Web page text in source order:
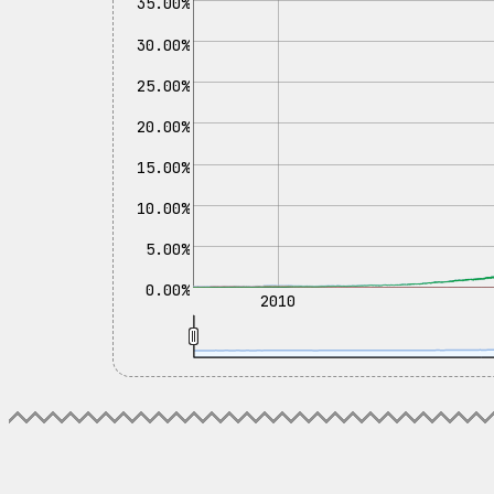
0.00%
5.00%
10.00%
15.00%
20.00%
25.00%
30.00%
2010